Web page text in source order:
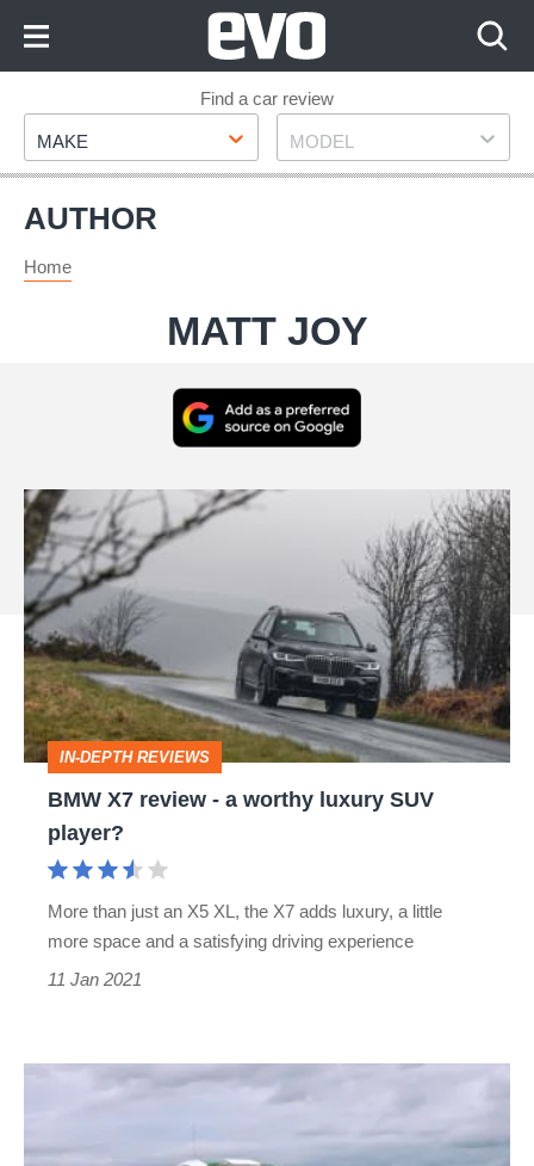
Footer
Find a car review
Make
MAKE Model
MODEL
AUTHOR
Home
MATT JOY
as
preferred
source
on
Google
BMW
X7
review
-
a
worthy
luxury
SUV
player?
IN-DEPTH REVIEWS
BMW X7 review - a worthy luxury SUV
player?
More than just an X5 XL, the X7 adds luxury, a little
more space and a satisfying driving experience
11 Jan 2021
review